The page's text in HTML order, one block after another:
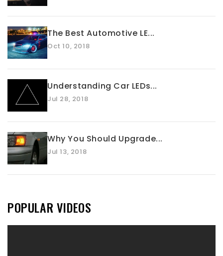
The Best Automotive LE...
Oct 10, 2018
Understanding Car LEDs...
Jul 28, 2018
Why You Should Upgrade...
Jul 13, 2018
POPULAR VIDEOS